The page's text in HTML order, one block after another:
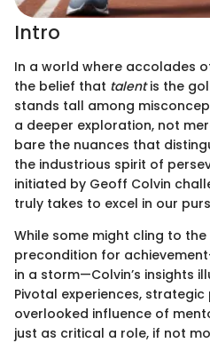
Intro
In a world where accolades
the belief that talentis the
stands tall among
a deeper exploration, not
bare the nuances that
the industrious spirit of
initiated by Geoff Colvin
truly takes to excel in our
While some might cling to
precondition for
in a storm—Colvin’s insights
Pivotal experiences,
overlooked influence of
just as critical a role, if not